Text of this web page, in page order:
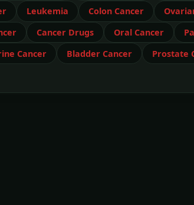
Leukemia Colon Cancer
Cancer Drugs Oral Cancer
Cancer Bladder Cancer Prostate